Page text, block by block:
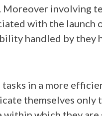
involving
with the launch
handled by they
in a more
themselves only